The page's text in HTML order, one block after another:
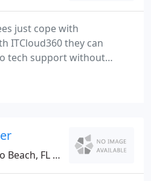
just cope with
ITCloud360 they can
tech support without
With Business
you can stop worrying
24x7 to keep
FL 33060